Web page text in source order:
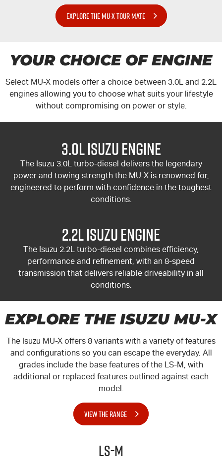
EXPLORE THE MU-X TOUR MATE
YOUR CHOICE OF ENGINE
Select MU-X models offer a choice between 3.0L and 2.2L
engines allowing you to choose what suits your lifestyle
without compromising on power or style.
3.0L Isuzu Engine
The Isuzu 3.0L turbo-diesel delivers the legendary
power and towing strength the MU-Xis renowned for,
engineered to perform with confidence in the toughest
conditions.
2.2L Isuzu Engine
The Isuzu 2.2L turbo-diesel combines efficiency,
performance and refinement, with an 8-speed
transmission that delivers reliable driveability in all
conditions.
EXPLORE THE ISUZU MU-X
The Isuzu MU-X offers 8 variants with a variety of features
and configurations so you can escape the everyday. All
grades include the base features of the LS-M, with
additional or replaced features outlined against each
model.
VIEW THE RANGE
LS-M